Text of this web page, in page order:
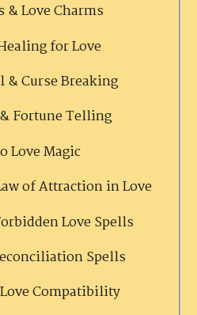
& Love Charms
for Love
& Curse Breaking
Fortune Telling
Love Magic
of Attraction in Love
Love Spells
Spells
Compatibility